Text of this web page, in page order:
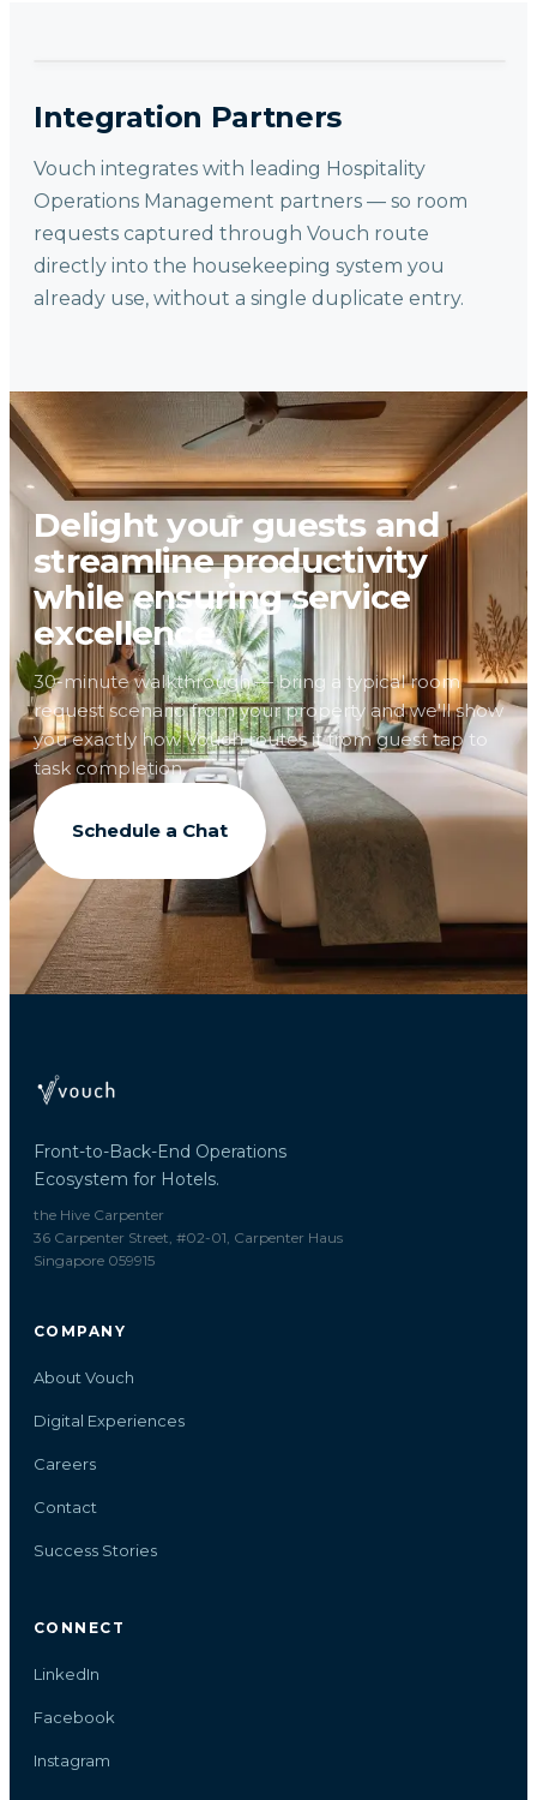
Integration Partners
Vouch integrates with leading Hospitality
Operations Management partners — so room
requests captured through Vouch route
directly into the housekeeping system you
already use, without a single duplicate entry.
Delight your guests and
streamline productivity
while ensuring service
excellence.
30-minute walkthrough — bring a typical room
request scenario from your property and we'll show
you exactly how Vouch routes it from guest tap to
task completion.
Schedule a Chat
Front-to-Back-End Operations
Ecosystem for Hotels.
the Hive Carpenter
36 Carpenter Street, #02-01, Carpenter Haus
Singapore 059915
COMPANY
About Vouch
Digital Experiences
Careers
Contact
Success Stories
CONNECT
LinkedIn
Facebook
Instagram